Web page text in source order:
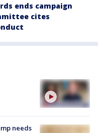
ends campaign
cites
needs